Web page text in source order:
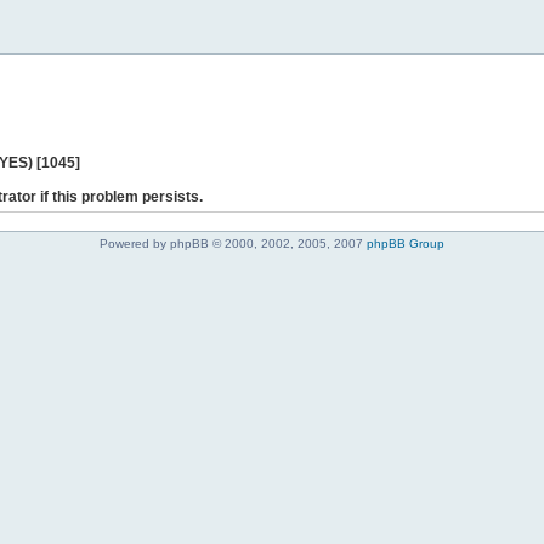
[1045]
if this problem persists.
Powered by phpBB © 2000, 2002, 2005, 2007 phpBB Group